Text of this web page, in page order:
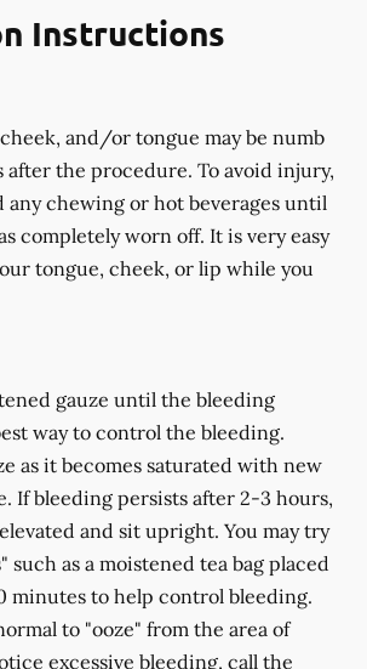
Instructions
and/or tongue may be numb
after the procedure. To avoid injury,
any chewing or hot beverages until
completely worn off. It is very easy
tongue, cheek, or lip while you
gauze until the bleeding
way to control the bleeding.
as it becomes saturated with new
If bleeding persists after 2-3 hours,
and sit upright. You may try
such as a moistened tea bag placed
minutes to help control bleeding.
to "ooze" from the area of
excessive bleeding, call the